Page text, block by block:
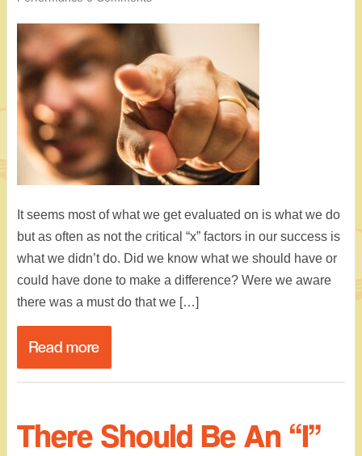
It seems most of what we get evaluated on is what we do
but as often as not the critical “x” factors in our success is
what we didn’t do. Did we know what we should have or
could have done to make a difference? Were we aware
there was a must do that we […]
Read more
There Should Be An “I”